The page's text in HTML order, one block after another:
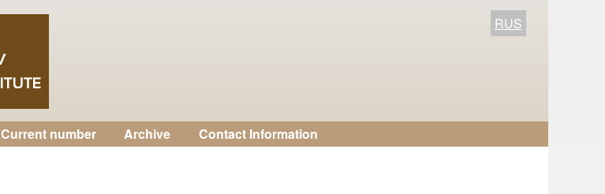
RUS
Current number Archive Contact Information